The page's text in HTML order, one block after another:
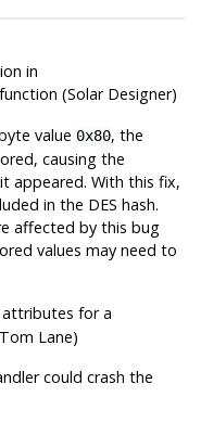
in
function (Solar Designer)
value0x80, the
causing the
appeared. With this fix,
in the DES hash.
affected by this bug
values may need to
for a
Lane)
could crash the